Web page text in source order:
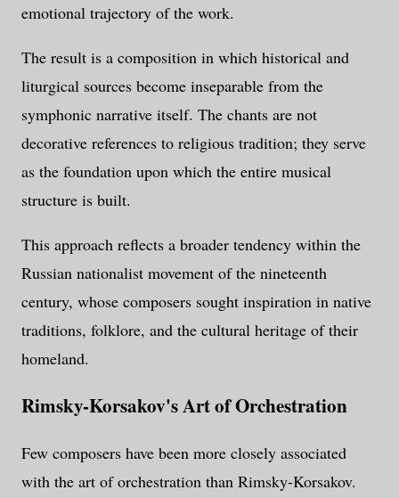
emotional trajectory of the work.
The result is a composition in which historical and
liturgical sources become inseparable from the
symphonic narrative itself. The chants are not
decorative references to religious tradition; they serve
as the foundation upon which the entire musical
structure is built.
This approach reflects a broader tendency within the
Russian nationalist movement of the nineteenth
century, whose composers sought inspiration in native
traditions, folklore, and the cultural heritage of their
homeland.
Rimsky-Korsakov's Art of Orchestration
Few composers have been more closely associated
with the art of orchestration than Rimsky-Korsakov.